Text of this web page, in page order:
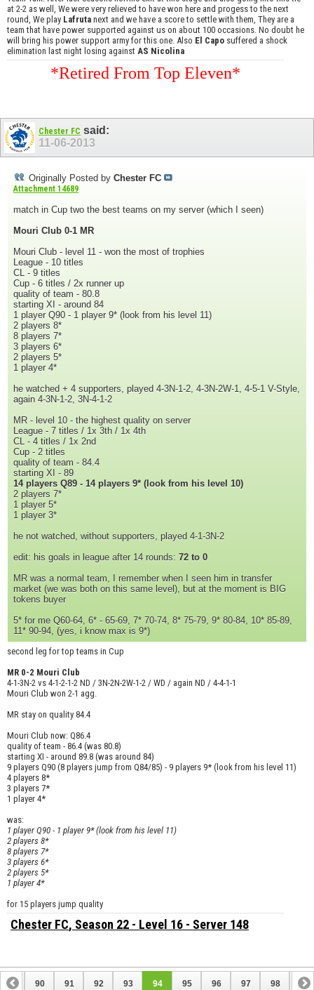
at 2-2 as well, We were very relieved to have won here and progess to the next
round, We play Lafruta next and we have a score to settle with them, They are a
team that have power supported against us on about 100 occasions. No doubt he
will bring his power support army for this one. Also El Capo suffered a shock
elimination last night losing against AS Nicolina
*Retired From Top Eleven*
Chester FC said:
11-06-2013
Originally Posted by Chester FC
Attachment 14689
match in Cup two the best teams on my server (which I seen)
Mouri Club 0-1 MR
Mouri Club - level 11 - won the most of trophies
League - 10 titles
CL - 9 titles
Cup - 6 titles / 2x runner up
quality of team - 80.8
starting XI - around 84
1 player Q90 - 1 player 9* (look from his level 11)
2 players 8*
8 players 7*
3 players 6*
2 players 5*
1 player 4*
he watched + 4 supporters, played 4-3N-1-2, 4-3N-2W-1, 4-5-1 V-Style,
again 4-3N-1-2, 3N-4-1-2
MR - level 10 - the highest quality on server
League - 7 titles / 1x 3th / 1x 4th
CL - 4 titles / 1x 2nd
Cup - 2 titles
quality of team - 84.4
starting XI - 89
14 players Q89 - 14 players 9* (look from his level 10)
2 players 7*
1 player 5*
1 player 3*
he not watched, without supporters, played 4-1-3N-2
edit: his goals in league after 14 rounds: 72 to 0
MR was a normal team, I remember when I seen him in transfer
market (we was both on this same level), but at the moment is BIG
tokens buyer
5* for me Q60-64, 6* - 65-69, 7* 70-74, 8* 75-79, 9* 80-84, 10* 85-89,
11* 90-94, (yes, i know max is 9*)
second leg for top teams in Cup
MR 0-2 Mouri Club
4-1-3N-2 vs 4-1-2-1-2 ND / 3N-2N-2W-1-2 / WD / again ND / 4-4-1-1
Mouri Club won 2-1 agg.
MR stay on quality 84.4
Mouri Club now: Q86.4
quality of team - 86.4 (was 80.8)
starting XI - around 89.8 (was around 84)
9 players Q90 (8 players jump from Q84/85) - 9 players 9* (look from his level 11)
4 players 8*
3 players 7*
1 player 4*
was:
1 player Q90 - 1 player 9* (look from his level 11)
2 players 8*
8 players 7*
3 players 6*
2 players 5*
1 player 4*
for 15 players jump quality
Chester FC, Season 22 - Level 16 - Server 148
89 90 91 92 93 94 95 96 97 98 99